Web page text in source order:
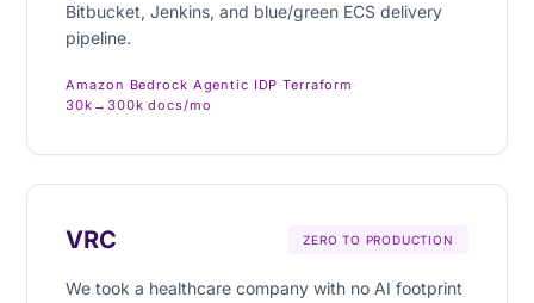
Bitbucket, Jenkins, and blue/green ECS delivery
pipeline.
Amazon Bedrock·Agentic IDP·Terraform ·
30k→300k docs/mo
VRC ZERO TO PRODUCTION
We took a healthcare company with no AI footprint